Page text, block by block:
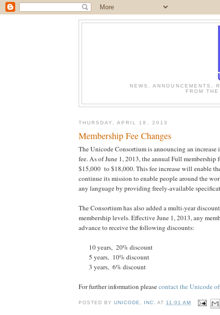
NEWS, ANNOUNCEMENTS,
FROM
THURSDAY, APRIL 18, 2013
Membership Fee Changes
The Unicode Consortium is announcing an increase
fee. As of June 1, 2013, the annual Full membership
$15,000 to $18,000. This fee increase will enable
continue its mission to enable people around the
any language by providing freely-available
The Consortium has also added a multi-year
membership levels. Effective June 1, 2013, any
advance to receive the following discounts:
10 years, 20% discount
5 years, 10% discount
3 years, 6% discount
For further information pleasecontact the Unicode
POSTED BYUNICODE, INC. AT11:01 AM